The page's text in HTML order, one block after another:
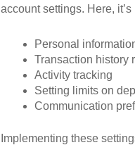
account settings. Here,
Personal
Transaction history
Activity tracking
Setting limits on
Communication
Implementing these